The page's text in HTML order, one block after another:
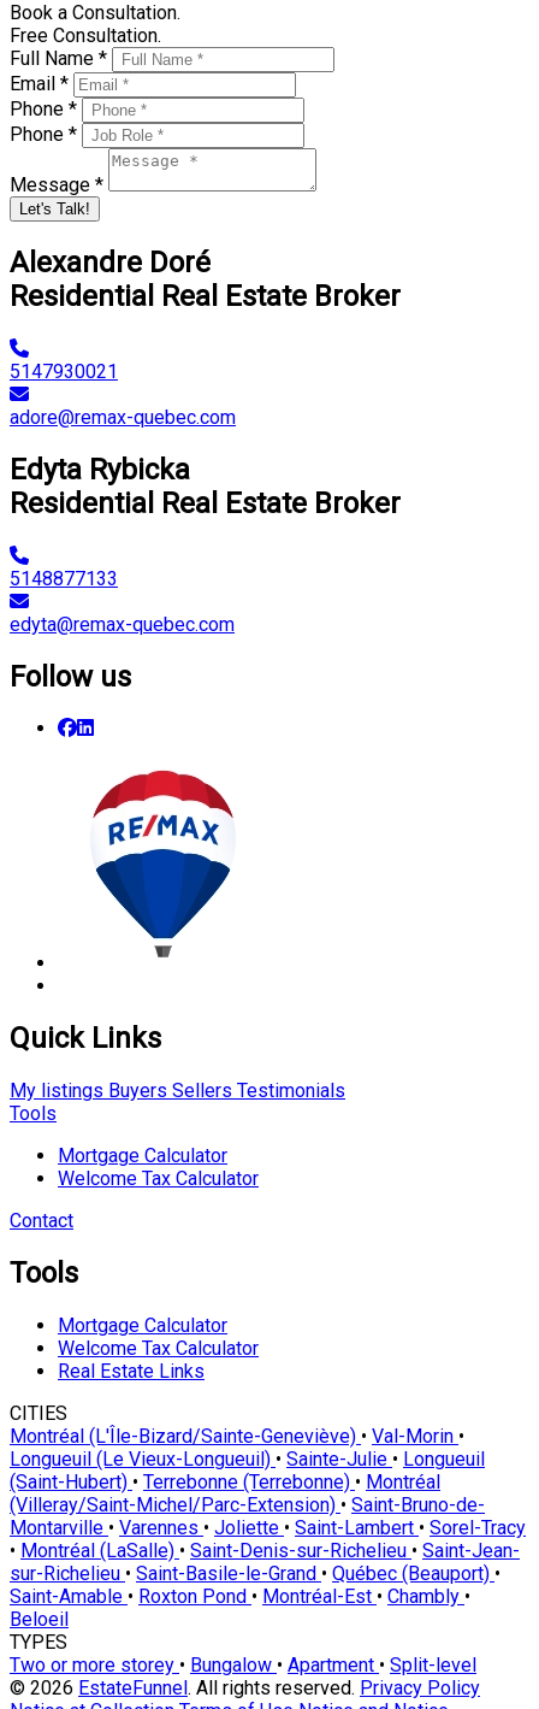
Book a Consultation.
Free Consultation.
Full Name *
Email *
Phone *
Phone *
Message *
Let's Talk!
Alexandre Doré
Residential Real Estate Broker
5147930021
adore@remax-quebec.com
Edyta Rybicka
Residential Real Estate Broker
5148877133
edyta@remax-quebec.com
Follow us
Quick Links
My listings Buyers Sellers Testimonials
Tools
Mortgage Calculator
Welcome Tax Calculator
Contact
Tools
Mortgage Calculator
Welcome Tax Calculator
Real Estate Links
CITIES
Montréal (L'Île-Bizard/Sainte-Geneviève) • Val-Morin •
Longueuil (Le Vieux-Longueuil) • Sainte-Julie • Longueuil
(Saint-Hubert) • Terrebonne (Terrebonne) • Montréal
(Villeray/Saint-Michel/Parc-Extension) • Saint-Bruno-de-
Montarville • Varennes • Joliette • Saint-Lambert • Sorel-Tracy
• Montréal (LaSalle) • Saint-Denis-sur-Richelieu • Saint-Jean-
sur-Richelieu • Saint-Basile-le-Grand • Québec (Beauport) •
Saint-Amable • Roxton Pond • Montréal-Est • Chambly •
Beloeil
TYPES
Two or more storey • Bungalow • Apartment • Split-level
© 2026 EstateFunnel. All rights reserved. Privacy Policy